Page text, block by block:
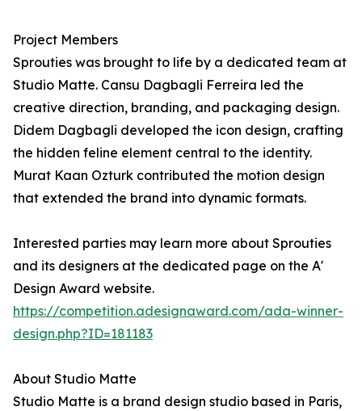
Project Members
Sprouties was brought to life by a dedicated team at
Studio Matte. Cansu Dagbagli Ferreira led the
creative direction, branding, and packaging design.
Didem Dagbagli developed the icon design, crafting
the hidden feline element central to the identity.
Murat Kaan Ozturk contributed the motion design
that extended the brand into dynamic formats.
Interested parties may learn more about Sprouties
and its designers at the dedicated page on the A'
Design Award website.
https://competition.adesignaward.com/ada-winner-
design.php?ID=181183
About Studio Matte
Studio Matte is a brand design studio based in Paris,